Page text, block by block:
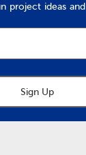
project ideas and
Sign Up